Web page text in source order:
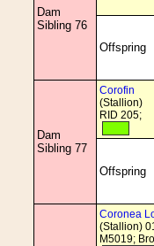
Dam
Sibling 76
Offspring
Dam
Sibling 77
Corofin
(Stallion)
RID 205;
Offspring
Coronea
(Stallion)
M5019;